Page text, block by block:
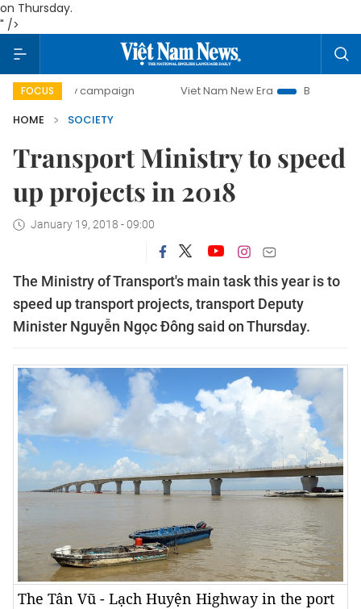
on Thursday.
" />
FOCUS
campaign Viet Nam New Era
Bringing Resolutions
HOME
SOCIETY
Transport Ministry to speed
up projects in 2018
January 19, 2018 - 09:00
The Ministry of Transport's main task this year is to
speed up transport projects, transport Deputy
Minister Nguyễn Ngọc Đông said on Thursday.
The Tân Vũ - Lạch Huyện Highway in the port